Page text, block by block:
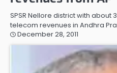
SPSR Nellore district with about
telecom revenues in Andhra
December 28, 2011